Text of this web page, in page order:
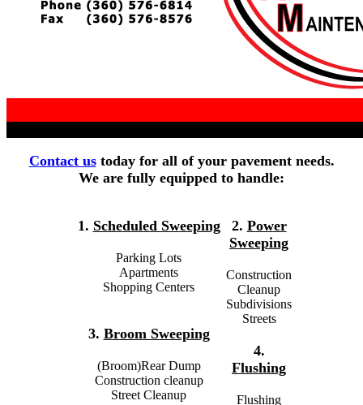
Contact ustoday for all of your pavement needs.
We are fully equipped to handle:
1. Scheduled Sweeping
Parking Lots
Apartments
Shopping Centers
3. Broom Sweeping
(Broom)Rear Dump
Construction cleanup
Street Cleanup
2. Power
Sweeping
Construction
Cleanup
Subdivisions
Streets
4.
Flushing
Flushing